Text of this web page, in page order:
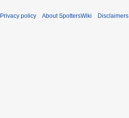
Privacy policy About SpottersWiki Disclaimers